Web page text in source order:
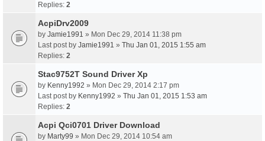
Replies: 2
AcpiDrv2009
by Jamie1991 » Mon Dec 29, 2014 11:38 pm
Last post by Jamie1991 » Thu Jan 01, 2015 1:55 am
Replies: 2
Stac9752T Sound Driver Xp
by Kenny1992 » Mon Dec 29, 2014 2:17 pm
Last post by Kenny1992 » Thu Jan 01, 2015 1:53 am
Replies: 2
Acpi Qci0701 Driver Download
by Marty99 » Mon Dec 29, 2014 10:54 am